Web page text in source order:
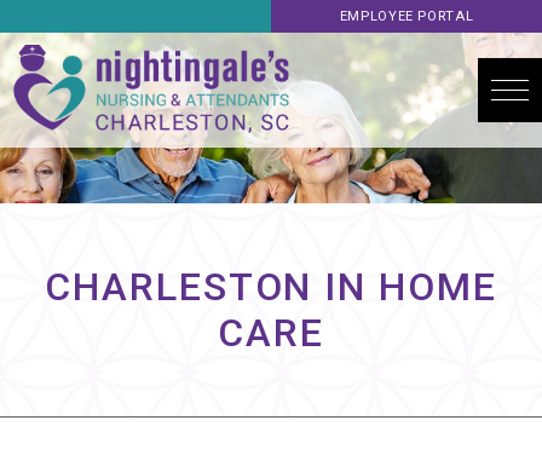
EMPLOYEE PORTAL
CHARLESTON IN HOME
CARE